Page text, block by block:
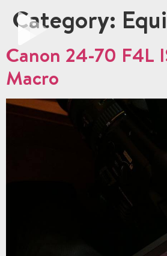
Category:
Canon 24-70 F4L
Macro